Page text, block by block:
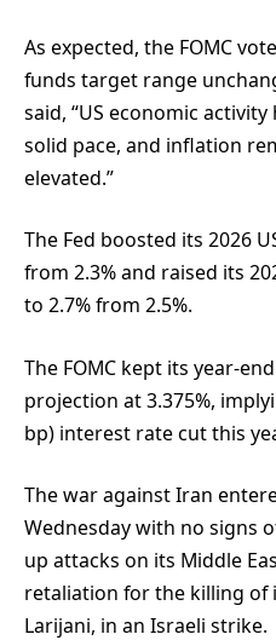
As expected, the FOMC
funds target range
said, “US economic
solid pace, and inflation
elevated.”
The Fed boosted its 2026
from 2.3% and raised its
to 2.7% from 2.5%.
The FOMC kept its year-
projection at 3.375%,
bp) interest rate cut this
The war against Iran
Wednesday with no signs
up attacks on its Middle
retaliation for the killing of
Larijani, in an Israeli